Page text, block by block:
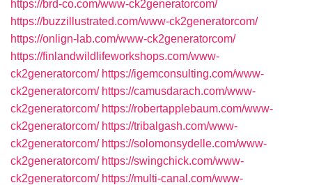
https://brd-co.com/www-ck2generatorcom/
https://buzzillustrated.com/www-ck2generatorcom/
https://onlign-lab.com/www-ck2generatorcom/
https://finlandwildlifeworkshops.com/www-
ck2generatorcom/ https://igemconsulting.com/www-
ck2generatorcom/ https://camusdarach.com/www-
ck2generatorcom/ https://robertapplebaum.com/www-
ck2generatorcom/ https://tribalgash.com/www-
ck2generatorcom/ https://solomonsydelle.com/www-
ck2generatorcom/ https://swingchick.com/www-
ck2generatorcom/ https://multi-canal.com/www-